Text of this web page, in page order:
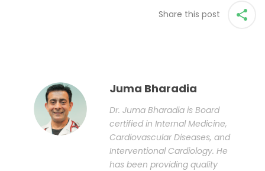
Share this post
Juma Bharadia
Dr. Juma Bharadia is Board
certified in Internal Medicine,
Cardiovascular Diseases, and
Interventional Cardiology. He
has been providing quality